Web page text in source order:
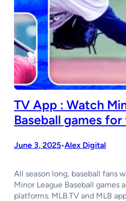
TV App : Watch
Baseball games
June 3, 2025•Alex Digital
All season long, baseball fans
Minor League Baseball games
platforms. MLB.TV and MLB